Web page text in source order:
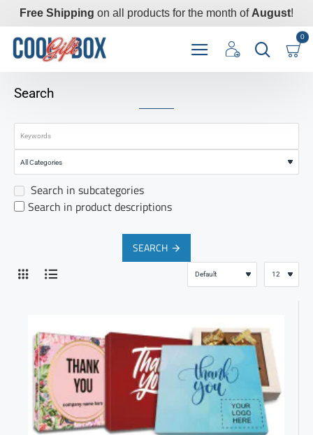
Free Shipping on all products for the month of August!
0
Search
Search in subcategories
Search in product descriptions
SEARCH